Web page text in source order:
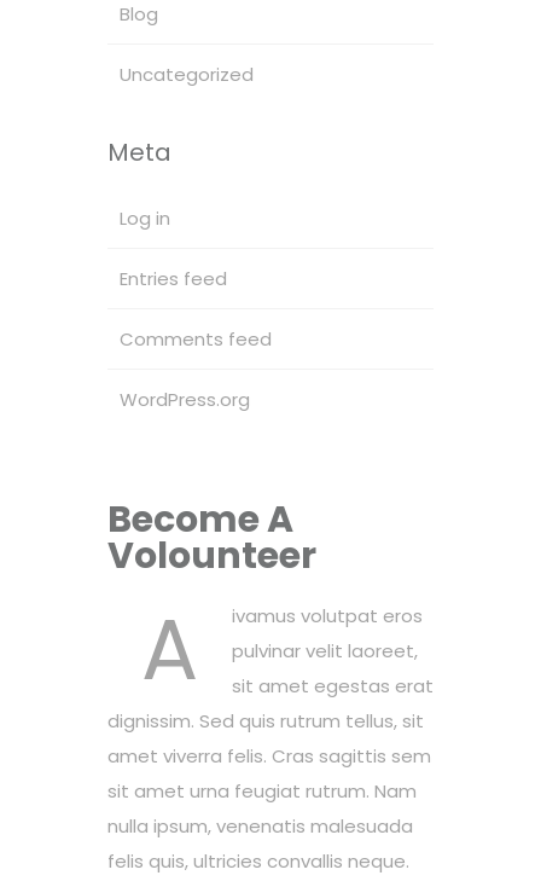
Blog
Uncategorized
Meta
Log in
Entries feed
Comments feed
WordPress.org
Become A
Volounteer
A
ivamus volutpat eros
pulvinar velit laoreet,
sit amet egestas erat
dignissim. Sed quis rutrum tellus, sit
amet viverra felis. Cras sagittis sem
sit amet urna feugiat rutrum. Nam
nulla ipsum, venenatis malesuada
felis quis, ultricies convallis neque.